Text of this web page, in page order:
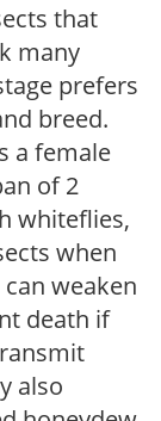
that
many
prefers
breed.
a female
of 2
whiteflies,
when
weaken
death if
also